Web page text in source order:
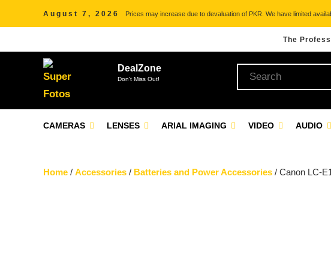
August 7, 2026 Prices may increase due to devaluation of PKR. We have limited
The
DealZone
Don't Miss Out!
CAMERAS LENSES ARIAL IMAGING VIDEO AUDIO
Home / Accessories / Batteries and Power Accessories / Canon LC-